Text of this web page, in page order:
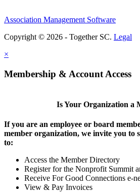
Association Management Software
Copyright © 2026 - Together SC. Legal
×
Membership & Account Access
Is Your Organization a
If you are an employee or board
member organization, we invite you to
to:
Access the Member Directory
Register for the Nonprofit Summit
Receive For Good Connections e-
View & Pay Invoices